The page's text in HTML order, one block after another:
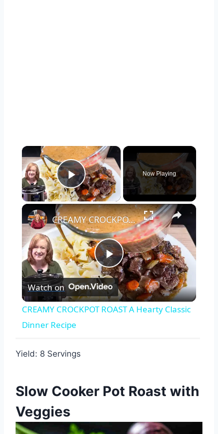
×
Play Video
Now Playing
×
Play
Video
CREAMY CROCKPOT ROAST A Hearty Classic Dinner Recipe
Watch on
CREAMY CROCKPOT ROAST A Hearty Classic
Dinner Recipe
Yield: 8 Servings
Slow Cooker Pot Roast with
Veggies